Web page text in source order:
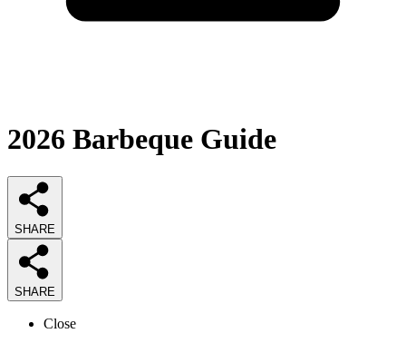
2026 Barbeque Guide
SHARE
SHARE
Close